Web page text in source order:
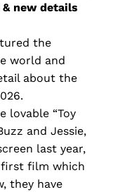
about a
sources.
to write
to do outside
Remember
that answers
new details
the
world and
about the
lovable “Toy
and Jessie,
last year,
first film which
they have